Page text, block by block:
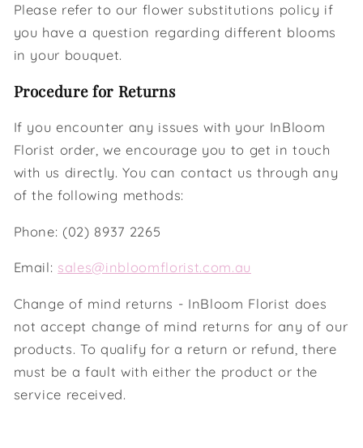
Please refer to our flower substitutions policy if
you have a question regarding different blooms
in your bouquet.
Procedure for Returns
If you encounter any issues with your InBloom
Florist order, we encourage you to get in touch
with us directly. You can contact us through any
of the following methods:
Phone: (02) 8937 2265
Email: sales@inbloomflorist.com.au
Change of mind returns - InBloom Florist does
not accept change of mind returns for any of our
products. To qualify for a return or refund, there
must be a fault with either the product or the
service received.